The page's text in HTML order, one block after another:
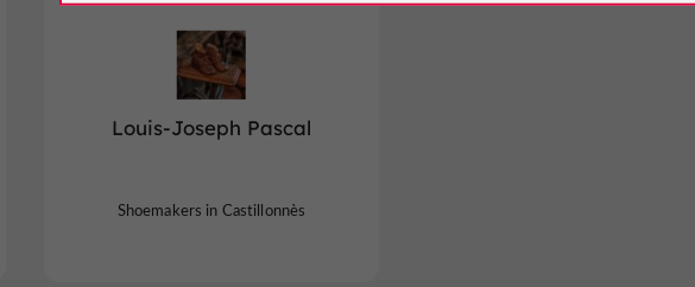
Louis-Joseph Pascal
Shoemakers in Castillonnès